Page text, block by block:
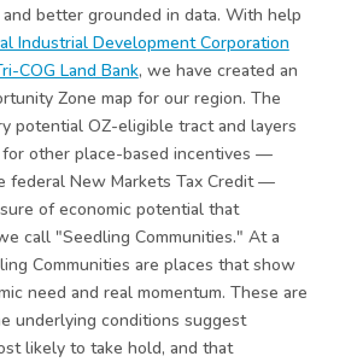
better grounded in data. With help
Industrial Development Corporation
COG Land Bank, we have created an
Zone map for our region. The
potential OZ-eligible tract and layers
other place-based incentives —
federal New Markets Tax Credit —
of economic potential that
call "Seedling Communities." At a
Communities are places that show
need and real momentum. These are
underlying conditions suggest
likely to take hold, and that